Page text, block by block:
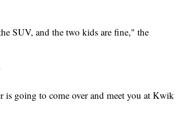
SUV, and the two kids are fine," the
is going to come over and meet you at Kwik